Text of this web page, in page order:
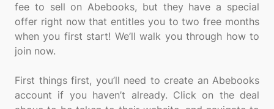
fee to sell on Abebooks, but they have a special
offer right now that entitles you to two free months
when you first start! We’ll walk you through how to
join now.
First things first, you’ll need to create an Abebooks
account if you haven’t already. Click on the deal